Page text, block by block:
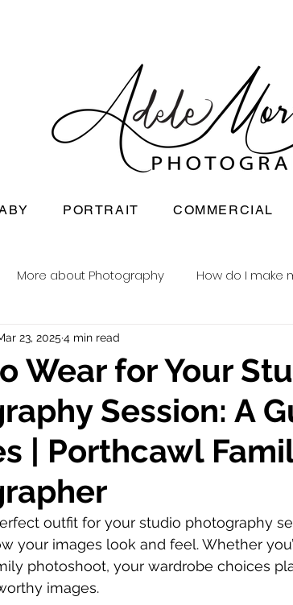
PORTRAIT COMMERCIAL
More about Photography How do I make
Newborn baby photography
Wear for Your
Session: A
| Porthcawl
23, 2025 4 min read
outfit for your studio photography
your images look and feel. Whether
photoshoot, your wardrobe choices
images.